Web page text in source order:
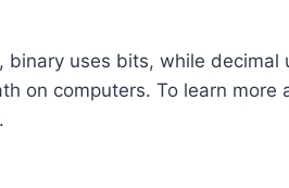
uses bits, while decimal
on computers. To learn more